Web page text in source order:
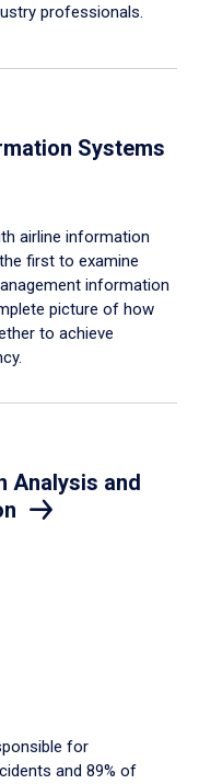
professionals.
Systems
airline information
first to examine
information
picture of how
to achieve
Analysis and
for
and 89% of